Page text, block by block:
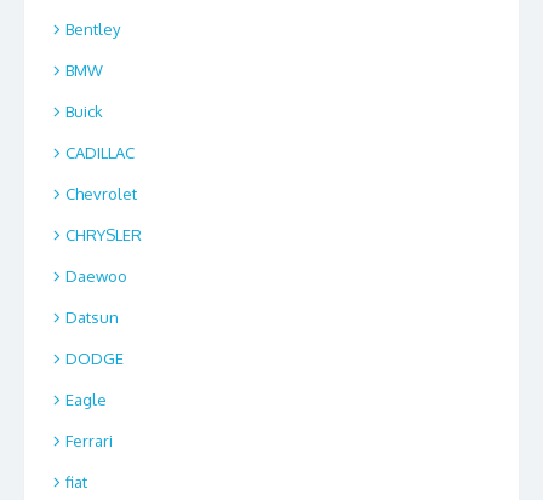
Bentley
BMW
Buick
CADILLAC
Chevrolet
CHRYSLER
Daewoo
Datsun
DODGE
Eagle
Ferrari
fiat